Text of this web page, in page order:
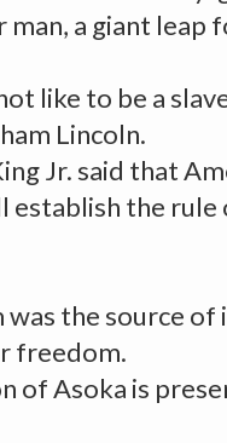
man, a giant leap
like to be a
Lincoln.
Jr. said that
establish the rule
was the source
freedom.
of Asoka is